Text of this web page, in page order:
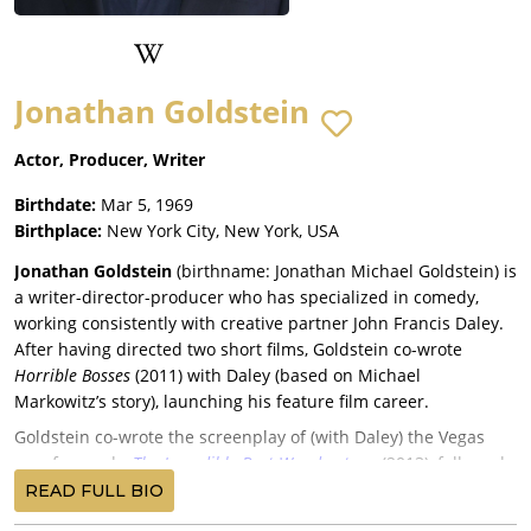
Jonathan Goldstein
Actor, Producer, Writer
Birthdate: Mar 5, 1969
Birthplace: New York City, New York, USA
Jonathan Goldstein (birthname: Jonathan Michael Goldstein) is
a writer-director-producer who has specialized in comedy,
working consistently with creative partner John Francis Daley.
After having directed two short films, Goldstein co-wrote
Horrible Bosses (2011) with Daley (based on Michael
Markowitz’s story), launching his feature film career.
Goldstein co-wrote the screenplay of (with Daley) the Vegas
spoof comedy, The Incredible Burt Wonderstone
(2013), followed
by the animated sequel
2(2013), whose script was co-written by Goldstein with Daley,
READ FULL BIO